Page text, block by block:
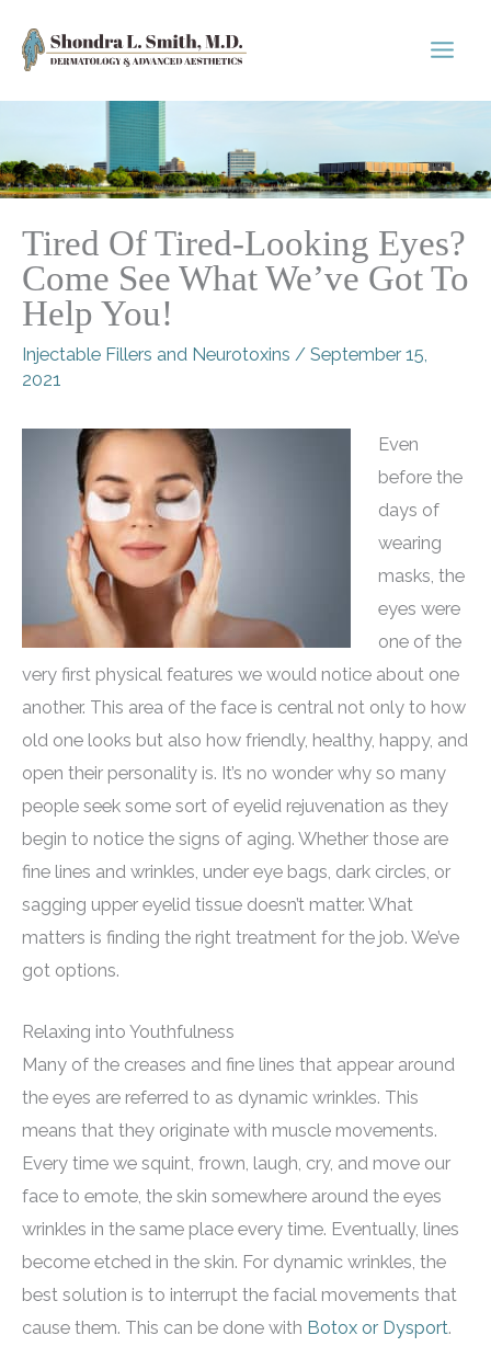
Tired Of Tired-Looking Eyes?
Come See What We’ve Got To
Help You!
Injectable Fillers and Neurotoxins / September 15,
2021
Even
before the
days of
wearing
masks, the
eyes were
one of the
very first physical features we would notice about one
another. This area of the face is central not only to how
old one looks but also how friendly, healthy, happy, and
open their personality is. It’s no wonder why so many
people seek some sort of eyelid rejuvenation as they
begin to notice the signs of aging. Whether those are
fine lines and wrinkles, under eye bags, dark circles, or
sagging upper eyelid tissue doesn’t matter. What
matters is finding the right treatment for the job. We’ve
got options.
Relaxing into Youthfulness
Many of the creases and fine lines that appear around
the eyes are referred to as dynamic wrinkles. This
means that they originate with muscle movements.
Every time we squint, frown, laugh, cry, and move our
face to emote, the skin somewhere around the eyes
wrinkles in the same place every time. Eventually, lines
become etched in the skin. For dynamic wrinkles, the
best solution is to interrupt the facial movements that
cause them. This can be done with Botox or Dysport.